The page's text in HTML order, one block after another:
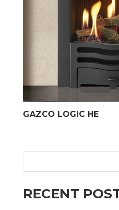
GAZCO LOGIC HE
RECENT